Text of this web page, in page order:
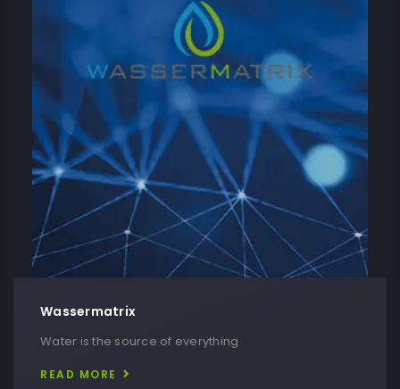
Wassermatrix
Water is the source of everything
READ MORE